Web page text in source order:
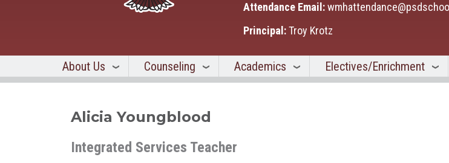
Attendance Email:
Principal:Troy Krotz
About Us Counseling Academics Electives/Enrichment
Alicia Youngblood
Integrated Services Teacher